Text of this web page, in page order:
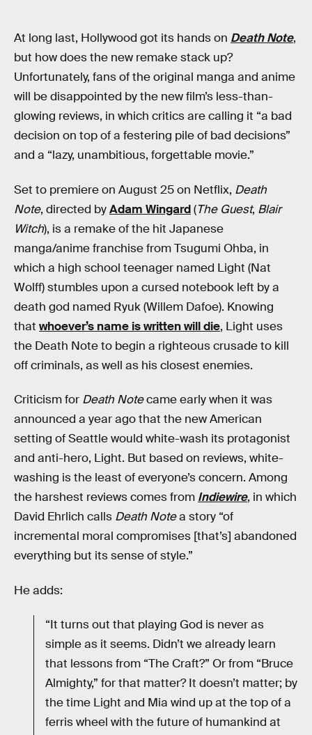
At long last, Hollywood got its hands on Death Note,
but how does the new remake stack up?
Unfortunately, fans of the original manga and anime
will be disappointed by the new film’s less-than-
glowing reviews, in which critics are calling it “a bad
decision on top of a festering pile of bad decisions”
and a “lazy, unambitious, forgettable movie.”
Set to premiere on August 25 on Netflix, Death
Note, directed byAdam Wingard(The Guest, Blair
Witch), is a remake of the hit Japanese
manga/anime franchise from Tsugumi Ohba, in
which a high school teenager named Light (Nat
Wolff) stumbles upon a cursed notebook left by a
death god named Ryuk (Willem Dafoe). Knowing
that whoever’s name is written will die, Light uses
the Death Note to begin a righteous crusade to kill
off criminals, as well as his closest enemies.
Criticism for Death Notecame early when it was
announced a year ago that the new American
setting of Seattle would white-wash its protagonist
and anti-hero, Light. But based on reviews, white-
washing is the least of everyone’s concern. Among
the harshest reviews comes from Indiewire, in which
David Ehrlich calls Death Notea story “of
incremental moral compromises [that’s] abandoned
everything but its sense of style.”
He adds:
“It turns out that playing God is never as
simple as it seems. Didn’t we already learn
that lessons from “The Craft?” Or from “Bruce
Almighty,” for that matter? It doesn’t matter; by
the time Light and Mia wind up at the top of a
ferris wheel with the future of humankind at